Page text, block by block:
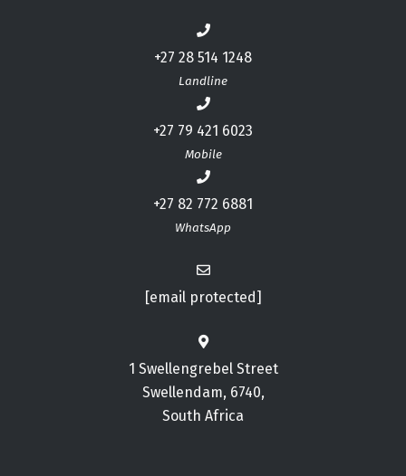
+27 28 514 1248
Landline
+27 79 421 6023
Mobile
+27 82 772 6881
WhatsApp
[email protected]
1 Swellengrebel Street
Swellendam, 6740,
South Africa